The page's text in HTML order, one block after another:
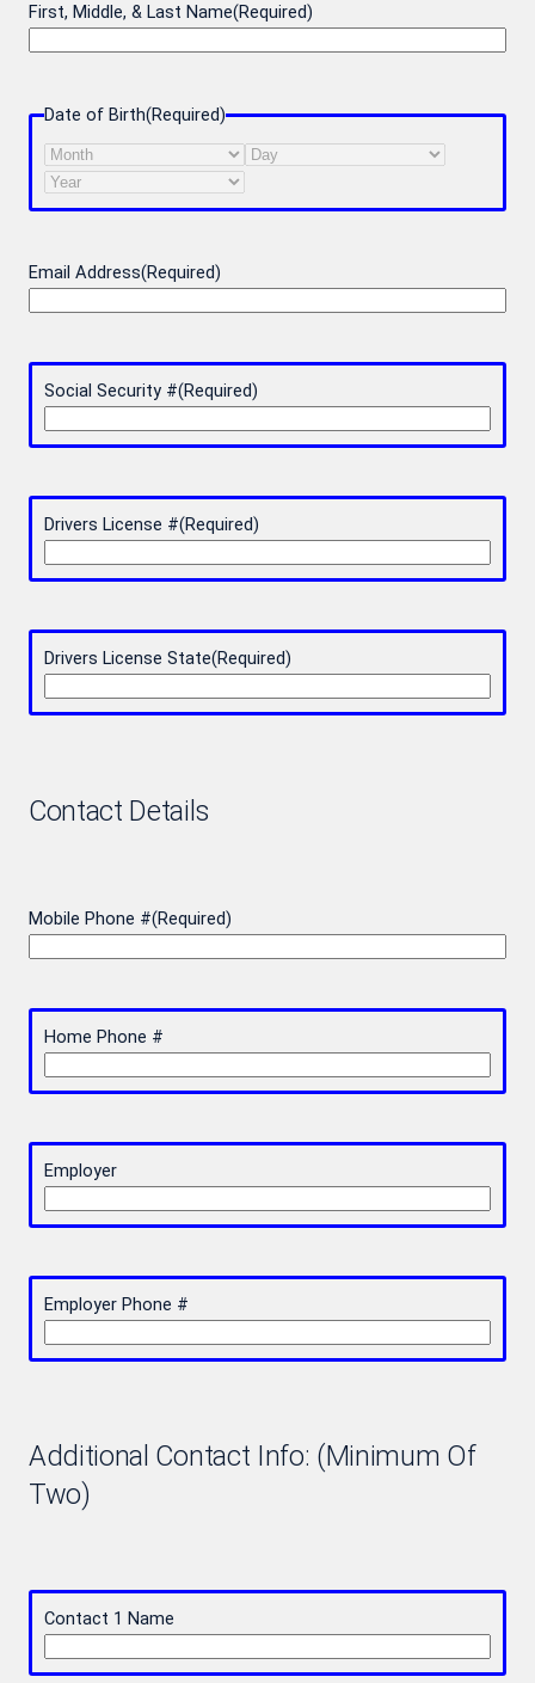
First, Middle, & Last Name(Required)
Date of Birth(Required)
Month
Day
Year
Email Address(Required)
Social Security #(Required)
Drivers License #(Required)
Drivers License State(Required)
Contact Details
Mobile Phone #(Required)
Home Phone #
Employer
Employer Phone #
Additional Contact Info: (Minimum Of
Two)
Contact 1 Name